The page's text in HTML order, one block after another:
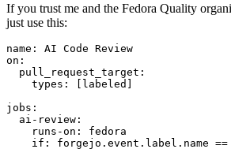
If you trust me and the Fedora Quality
just use this:
name :
AI Code Review
on :
pull_request_target :
types : [ labeled ]
jobs :
ai-review :
runs-on :
fedora
if :
forgejo.event.label.name